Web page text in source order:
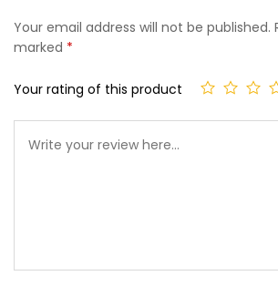
Your email address will not be published.
marked *
Your rating of this product